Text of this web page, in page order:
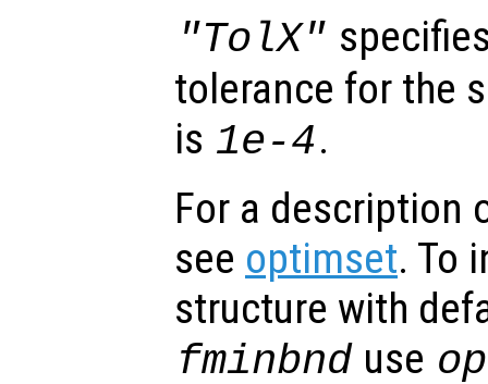
"TolX"
tolerance for the
is 1e-4.
For a description
see optimset. To
structure with
fminbnd use